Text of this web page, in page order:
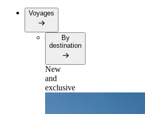
Voyages
By
destination
New
and
exclusive